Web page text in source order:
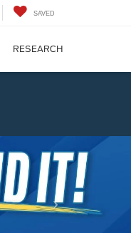
SAVED
RESEARCH